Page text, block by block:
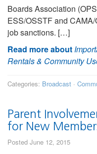
Boards Association
ESS/OSSTF and
job sanctions. […]
Read more about
Rentals & Community
Categories: Broadcast ·
Parent
for New
Posted June 12, 2015